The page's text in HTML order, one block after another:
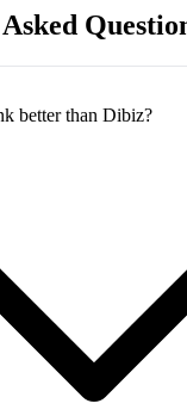
better than Dibiz?